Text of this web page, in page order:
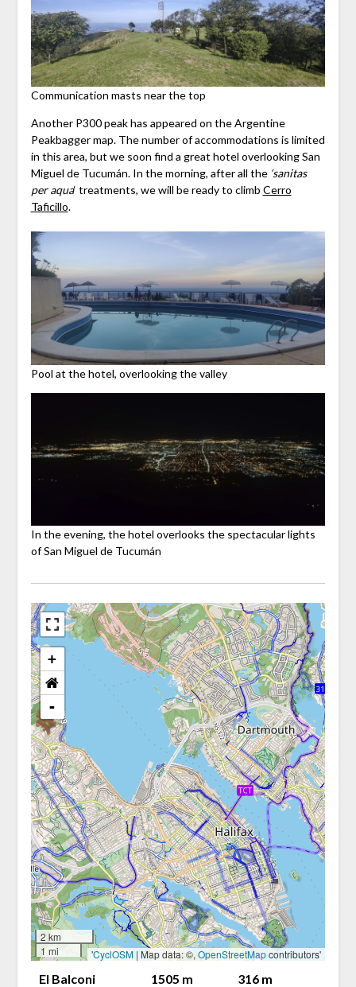
Communication masts near the top
Another P300 peak has appeared on the Argentine
Peakbagger map. The number of accommodations is limited
in this area, but we soon find a great hotel overlooking San
Miguel de Tucumán. In the morning, after all the ‘sanitas
per aqua‘ treatments, we will be ready to climb Cerro
Taficillo.
Pool at the hotel, overlooking the valley
In the evening, the hotel overlooks the spectacular lights
of San Miguel de Tucumán
+
-
2 km
1 mi
'CyclOSM | Map data: ©,OpenStreetMapcontributors'
El Balconi
1505 m
316 m